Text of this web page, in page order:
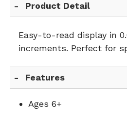
Product Detail
Easy-to-read display in
increments. Perfect for
Features
Ages 6+